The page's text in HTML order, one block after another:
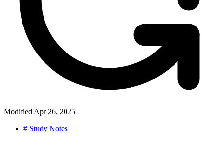
Modified Apr 26, 2025
# Study Notes